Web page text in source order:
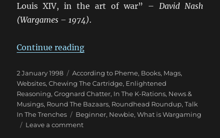
Louis XIV, in the art of war” – David Nash
(Wargames – 1974).
Continue reading“Brief History Of Wargaming”
Posted
on
2 January 1998 Categories
According to Pheme, Books, Mags,
Websites,Chewing The Cartridge, Enlightened
Reasoning,Grognard Chatter, In The K-Rations, News &
Musings, Round The Bazaars, Roundhead Roundup,Talk
In The Trenches
Tags
Beginner, Newbie,What is Wargaming
Leave a commenton